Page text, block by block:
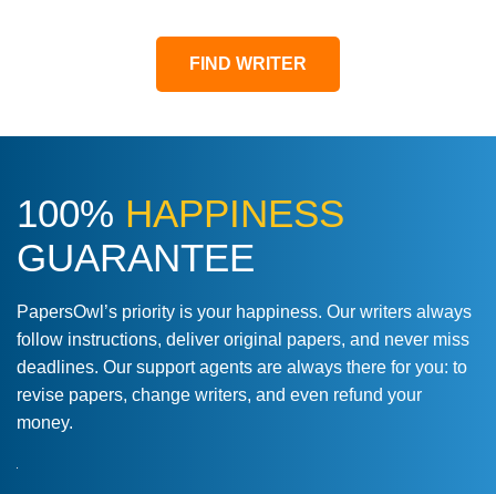
FIND WRITER
100% HAPPINESS
GUARANTEE
PapersOwl’s priority is your happiness. Our writers always
follow instructions, deliver original papers, and never miss
deadlines. Our support agents are always there for you: to
revise papers, change writers, and even refund your
money.
Love this service! Had great experience on
a deadline! Will continue to use. They even
fix what someone else messed up. Thanks